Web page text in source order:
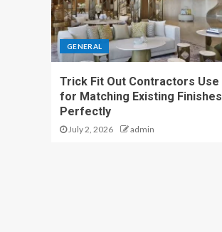
GENERAL
Trick Fit Out Contractors Use
for Matching Existing Finishes
Perfectly
July 2, 2026 admin